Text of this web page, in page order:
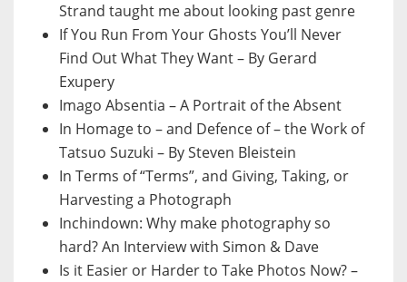
Strand taught me about looking past genre
If You Run From Your Ghosts You’ll Never
Find Out What They Want – By Gerard
Exupery
Imago Absentia – A Portrait of the Absent
In Homage to – and Defence of – the Work of
Tatsuo Suzuki – By Steven Bleistein
In Terms of “Terms”, and Giving, Taking, or
Harvesting a Photograph
Inchindown: Why make photography so
hard? An Interview with Simon & Dave
Is it Easier or Harder to Take Photos Now? –